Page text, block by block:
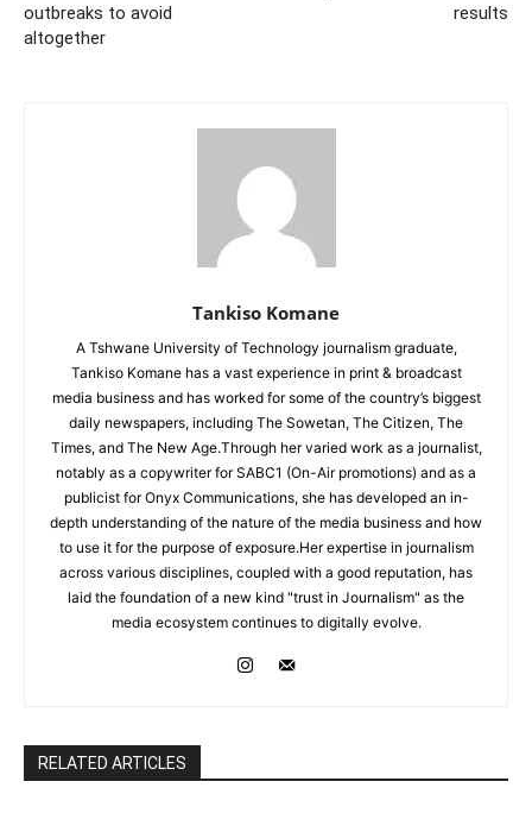
outbreaks to avoid
altogether
results
Tankiso Komane
A Tshwane University of Technology journalism graduate,
Tankiso Komane has a vast experience in print & broadcast
media business and has worked for some of the country’s biggest
daily newspapers, including The Sowetan, The Citizen, The
Times, and The New Age.Through her varied work as a journalist,
notably as a copywriter for SABC1 (On-Air promotions) and as a
publicist for Onyx Communications, she has developed an in-
depth understanding of the nature of the media business and how
to use it for the purpose of exposure.Her expertise in journalism
across various disciplines, coupled with a good reputation, has
laid the foundation of a new kind "trust in Journalism" as the
media ecosystem continues to digitally evolve.
RELATED ARTICLES